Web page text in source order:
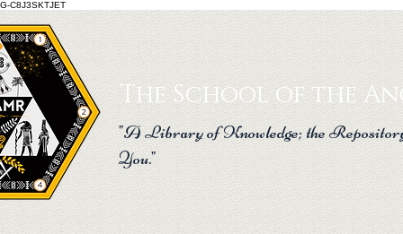
G-C8J3SKTJET
The School of the
"A Library of Knowledge; the
You."